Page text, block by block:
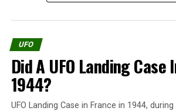
the slowly
hovering
UFO; at that time, the United States
the war, so it might have been an
weapon.
Babylonian creation myth.
The Enuma Elish tells how the
and created humanity. According to
the Anunnaki were originally gods
heavens.
UFO
Did A UFO Landing Case
1944?
UFO Landing Case in France in 1944,